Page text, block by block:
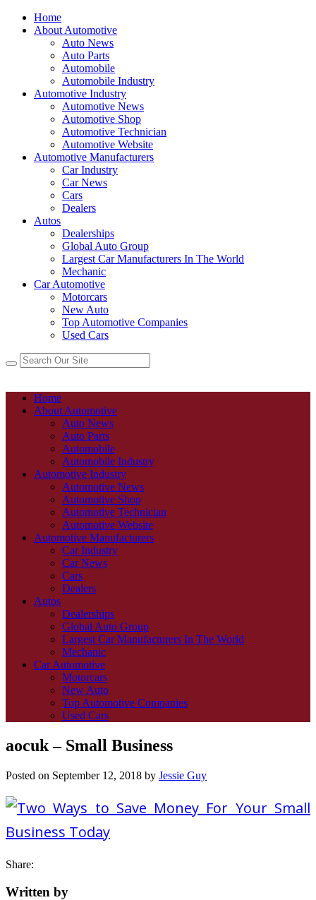
Home
About Automotive
Auto News
Auto Parts
Automobile
Automobile Industry
Automotive Industry
Automotive News
Automotive Shop
Automotive Technician
Automotive Website
Automotive Manufacturers
Car Industry
Car News
Cars
Dealers
Autos
Dealerships
Global Auto Group
Largest Car Manufacturers In The World
Mechanic
Car Automotive
Motorcars
New Auto
Top Automotive Companies
Used Cars
Home
About Automotive
Auto News
Auto Parts
Automobile
Automobile Industry
Automotive Industry
Automotive News
Automotive Shop
Automotive Technician
Automotive Website
Automotive Manufacturers
Car Industry
Car News
Cars
Dealers
Autos
Dealerships
Global Auto Group
Largest Car Manufacturers In The World
Mechanic
Car Automotive
Motorcars
New Auto
Top Automotive Companies
Used Cars
aocuk – Small Business
Posted on September 12, 2018 by Jessie Guy
Share:
Written by